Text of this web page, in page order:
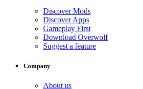
Discover Mods
Discover Apps
Gameplay First
Download Overwolf
Suggest a feature
Company
About us